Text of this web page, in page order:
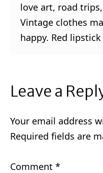
love art, road
Vintage clothes
happy. Red
Leave a
Your email address
Required fields are
Comment *